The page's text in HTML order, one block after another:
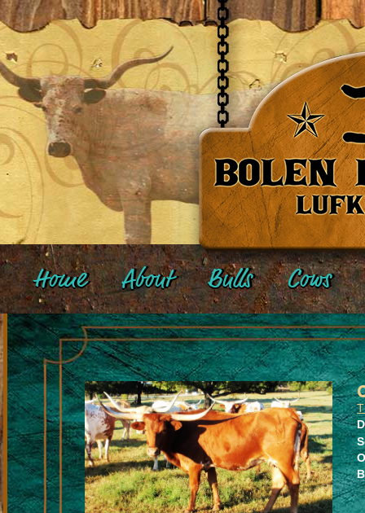
Home About Bulls Cows